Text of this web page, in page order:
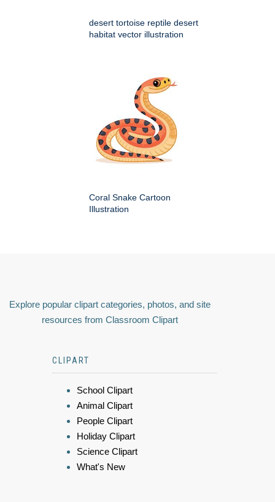
desert tortoise reptile desert
habitat vector illustration
Coral Snake Cartoon
Illustration
Explore popular clipart categories, photos, and site
resources from Classroom Clipart
CLIPART
School Clipart
Animal Clipart
People Clipart
Holiday Clipart
Science Clipart
What's New